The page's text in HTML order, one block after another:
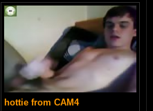
hottie from CAM4